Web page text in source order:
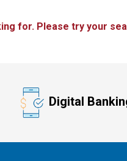
for. Please try your
Digital